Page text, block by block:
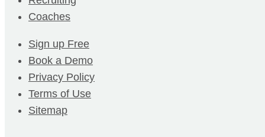
Coaches
Sign up Free
Book a Demo
Privacy Policy
Terms of Use
Sitemap